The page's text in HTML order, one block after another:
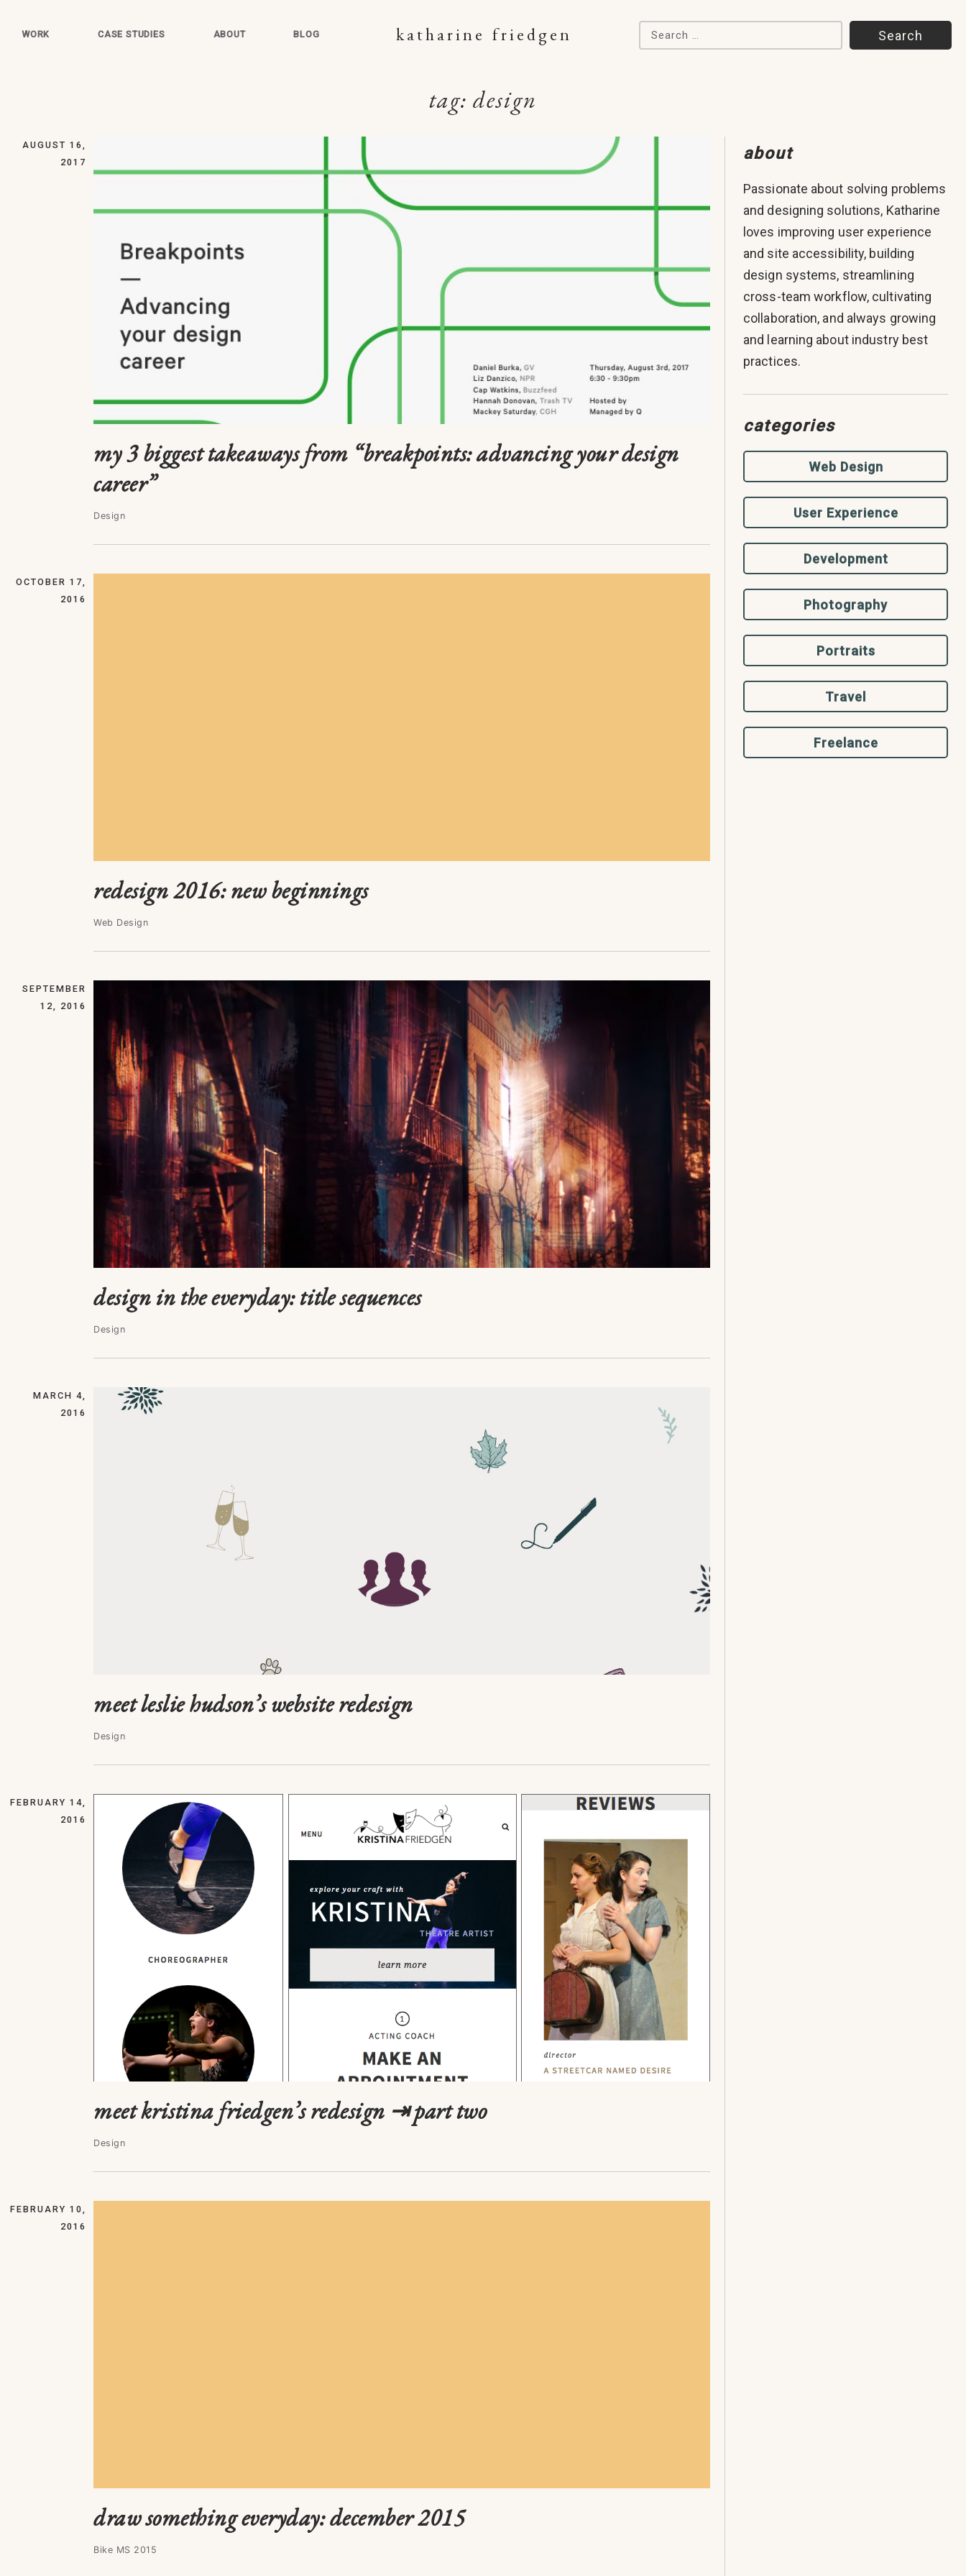
WORK CASE STUDIES ABOUT BLOG katharine friedgen Search for:
tag: design
AUGUST 16,
2017
my 3 biggest takeaways from “breakpoints: advancing your design
career”
Design
OCTOBER 17,
2016
redesign 2016: new beginnings
Web Design
SEPTEMBER
12, 2016
design in the everyday: title sequences
Design
MARCH 4,
2016
meet leslie hudson’s website redesign
Design
FEBRUARY 14,
2016
meet kristina friedgen’s redesign ⇥ part two
Design
FEBRUARY 10,
2016
draw something everyday: december 2015
Bike MS 2015
about
Passionate about solving problems
and designing solutions, Katharine
loves improving user experience
and site accessibility, building
design systems, streamlining
cross-team workflow, cultivating
collaboration, and always growing
and learning about industry best
practices.
categories
Web Design
User Experience
Development
Photography
Portraits
Travel
Freelance